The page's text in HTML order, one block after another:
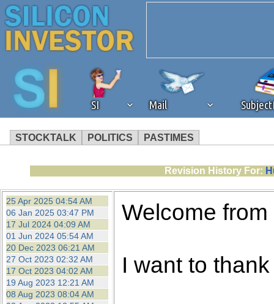
SI Mail
STOCKTALK POLITICS PASTIMES
We've detected that you're
browser plug-in or feature.
revenue to the continued
ask that you disable ad
the best interests of our
Revision History For:
25 Apr 2025 04:54 AM
06 Jan 2025 03:47 PM
17 Jul 2024 04:09 AM
01 Jun 2024 05:54 AM
20 Dec 2023 06:21 AM
27 Oct 2023 02:32 AM
17 Oct 2023 04:02 AM
19 Aug 2023 12:21 AM
08 Aug 2023 08:04 AM
Welcome
I want to